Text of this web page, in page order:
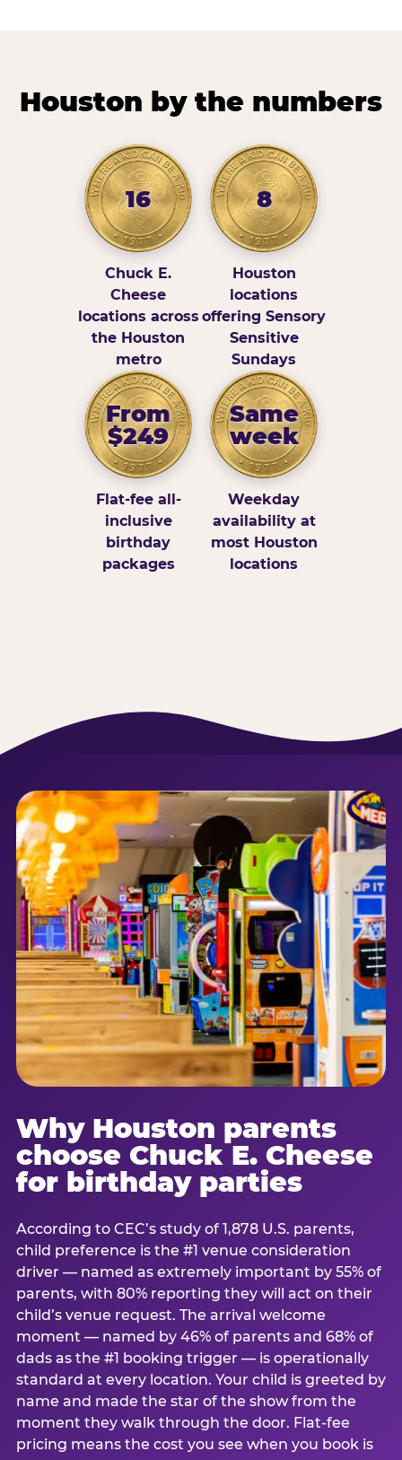
Houston by the numbers
16
Chuck E.
Cheese
locations across
the Houston
metro
8
Houston
locations
offering Sensory
Sensitive
Sundays
From
$249
Flat-fee all-
inclusive
birthday
packages
Same
week
Weekday
availability at
most Houston
locations
Why Houston parents
choose Chuck E. Cheese
for birthday parties
According to CEC’s study of 1,878 U.S. parents,
child preference is the #1 venue consideration
driver — named as extremely important by 55% of
parents, with 80% reporting they will act on their
child’s venue request. The arrival welcome
moment — named by 46% of parents and 68% of
dads as the #1 booking trigger — is operationally
standard at every location. Your child is greeted by
name and made the star of the show from the
moment they walk through the door. Flat-fee
pricing means the cost you see when you book is